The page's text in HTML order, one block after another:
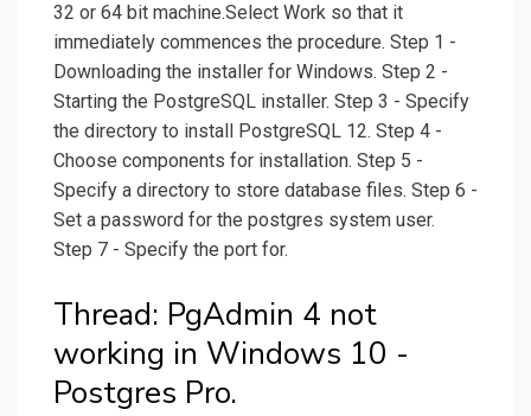
32 or 64 bit machine.Select Work so that it
immediately commences the procedure. Step 1 -
Downloading the installer for Windows. Step 2 -
Starting the PostgreSQL installer. Step 3 - Specify
the directory to install PostgreSQL 12. Step 4 -
Choose components for installation. Step 5 -
Specify a directory to store database files. Step 6 -
Set a password for the postgres system user.
Step 7 - Specify the port for.
Thread: PgAdmin 4 not
working in Windows 10 -
Postgres Pro.